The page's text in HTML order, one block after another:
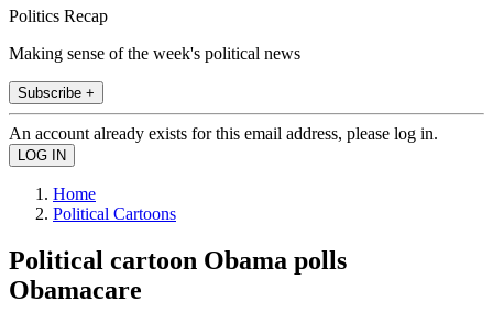
Politics Recap
Making sense of the week's political news
Subscribe +
An account already exists for this email address, please log in.
Home
Political Cartoons
Political cartoon Obama polls
Obamacare